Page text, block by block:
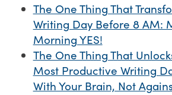
The One Thing That
Writing Day Before 8 AM:
Morning YES!
The One Thing That
Most Productive Writing
With Your Brain, Not